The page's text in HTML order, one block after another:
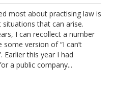
most about practising law is
that can arise.
I can recollect a number
version of “I can’t
Earlier this year I had
a public company...